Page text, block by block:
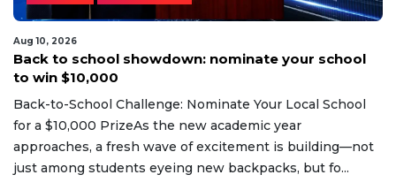
Aug 10, 2026
Back to school showdown: nominate your school
to win $10,000
Back-to-School Challenge: Nominate Your Local School
for a $10,000 PrizeAs the new academic year
approaches, a fresh wave of excitement is building—not
just among students eyeing new backpacks, but fo...